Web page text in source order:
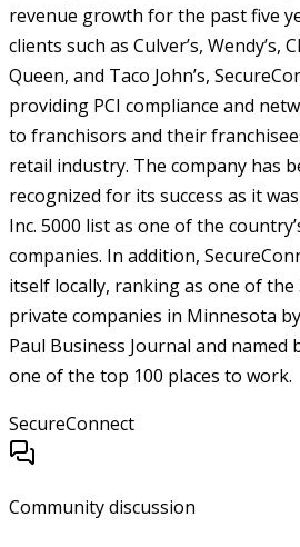
revenue growth for the past five
clients such as Culver’s, Wendy’s,
Queen, and Taco John’s,
providing PCI compliance and
to franchisors and their
retail industry. The company has
recognized for its success as it
Inc. 5000 list as one of the
companies. In addition,
itself locally, ranking as one of
private companies in Minnesota
Paul Business Journal and named
one of the top 100 places to work.
SecureConnect
Community discussion